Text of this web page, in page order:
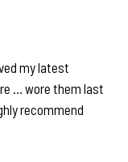
my latest
… wore them last
recommend